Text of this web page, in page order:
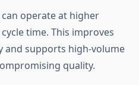
operate at higher
time. This improves
and supports high-volume
quality.